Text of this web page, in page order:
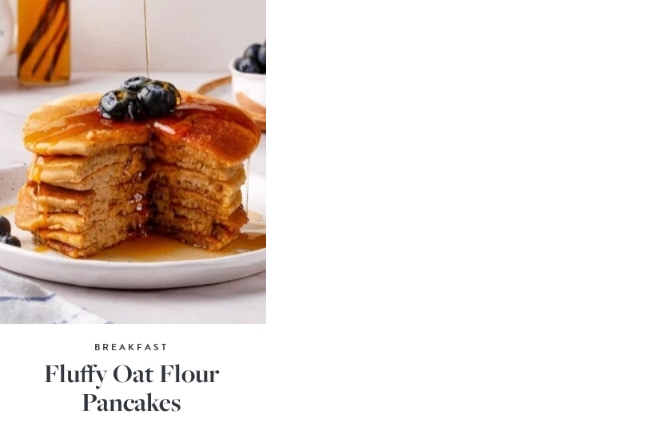
BREAKFAST
Fluffy Oat Flour
Pancakes